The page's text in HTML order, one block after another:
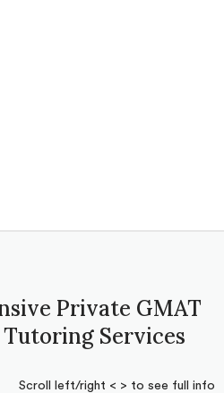
Private GMAT
Services
Scroll left/right < > to see full info